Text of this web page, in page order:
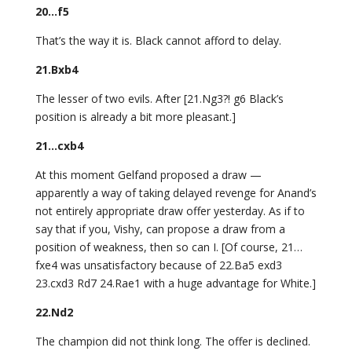
20…f5
That’s the way it is. Black cannot afford to delay.
21.Bxb4
The lesser of two evils. After [21.Ng3?! g6 Black’s
position is already a bit more pleasant.]
21…cxb4
At this moment Gelfand proposed a draw —
apparently a way of taking delayed revenge for Anand’s
not entirely appropriate draw offer yesterday. As if to
say that if you, Vishy, can propose a draw from a
position of weakness, then so can I. [Of course, 21…
fxe4 was unsatisfactory because of 22.Ba5 exd3
23.cxd3 Rd7 24.Rae1 with a huge advantage for White.]
22.Nd2
The champion did not think long. The offer is declined.